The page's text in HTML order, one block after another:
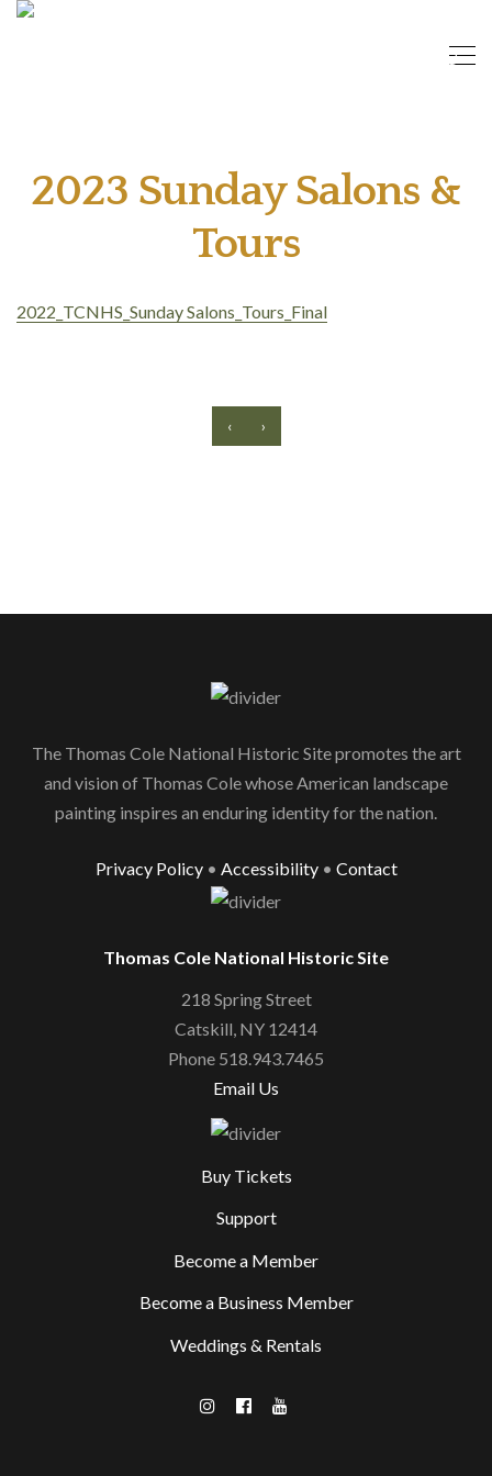
2023 Sunday Salons &
Tours
2022_TCNHS_Sunday Salons_Tours_Final
‹ ›
The Thomas Cole National Historic Site promotes the art
and vision of Thomas Cole whose American landscape
painting inspires an enduring identity for the nation.
Privacy Policy• Accessibility• Contact
Thomas Cole National Historic Site
218 Spring Street
Catskill, NY 12414
Phone 518.943.7465
Email Us
Buy Tickets
Support
Become a Member
Become a Business Member
Weddings & Rentals